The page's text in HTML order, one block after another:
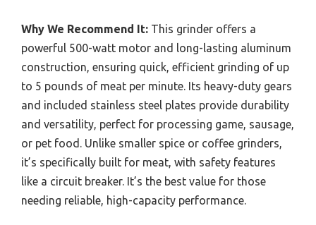
Why We Recommend It: This grinder offers a
powerful 500-watt motor and long-lasting aluminum
construction, ensuring quick, efficient grinding of up
to 5 pounds of meat per minute. Its heavy-duty gears
and included stainless steel plates provide durability
and versatility, perfect for processing game, sausage,
or pet food. Unlike smaller spice or coffee grinders,
it’s specifically built for meat, with safety features
like a circuit breaker. It’s the best value for those
needing reliable, high-capacity performance.